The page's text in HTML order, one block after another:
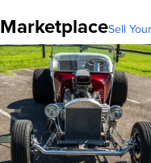
MarketplaceSell